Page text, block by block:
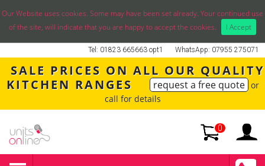
Our Website uses cookies. Some may have been set already. Your continued use
of the site, will indicate that you are happy to accept the cookies.
I Accept
WhatsApp: 07955 275071
Tel: 01823 665663 opt1
SALE PRICES ON ALL OUR QUALITY
KITCHEN RANGES
request a free quote or
call for details
0